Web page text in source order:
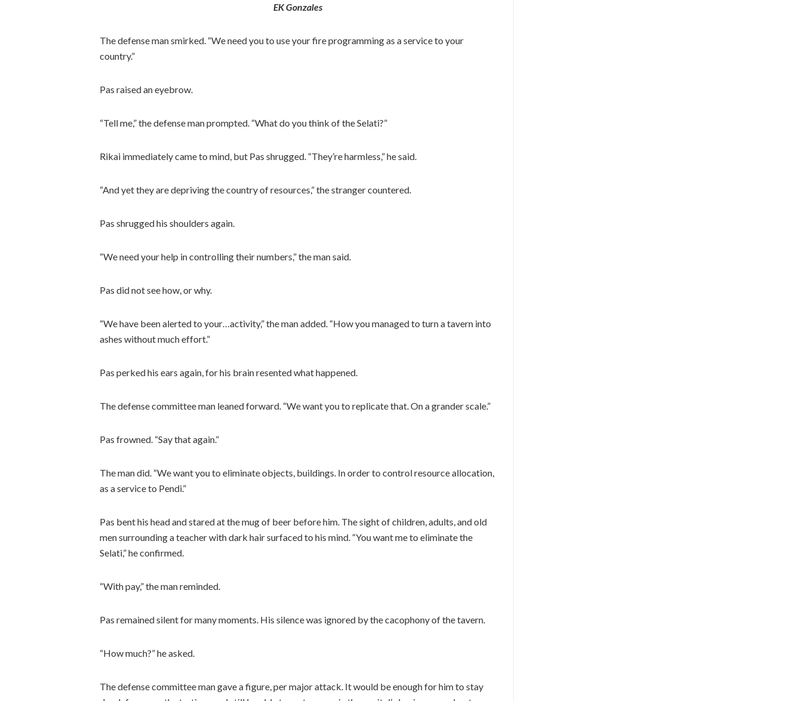
EK Gonzales
The defense man smirked. “We need you to use your fire programming as a service to your
country.”
Pas raised an eyebrow.
“Tell me,” the defense man prompted. “What do you think of the Selati?”
Rikai immediately came to mind, but Pas shrugged. “They’re harmless,” he said.
“And yet they are depriving the country of resources,” the stranger countered.
Pas shrugged his shoulders again.
“We need your help in controlling their numbers,” the man said.
Pas did not see how, or why.
“We have been alerted to your…activity,” the man added. “How you managed to turn a tavern into
ashes without much effort.”
Pas perked his ears again, for his brain resented what happened.
The defense committee man leaned forward. “We want you to replicate that. On a grander scale.”
Pas frowned. “Say that again.”
The man did. “We want you to eliminate objects, buildings. In order to control resource allocation,
as a service to Pendi.”
Pas bent his head and stared at the mug of beer before him. The sight of children, adults, and old
men surrounding a teacher with dark hair surfaced to his mind. “You want me to eliminate the
Selati,” he confirmed.
“With pay,” the man reminded.
Pas remained silent for many moments. His silence was ignored by the cacophony of the tavern.
“How much?” he asked.
The defense committee man gave a figure, per major attack. It would be enough for him to stay